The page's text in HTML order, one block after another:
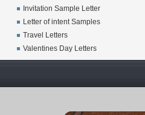
Invitation Sample Letter
Letter of intent Samples
Travel Letters
Valentines Day Letters